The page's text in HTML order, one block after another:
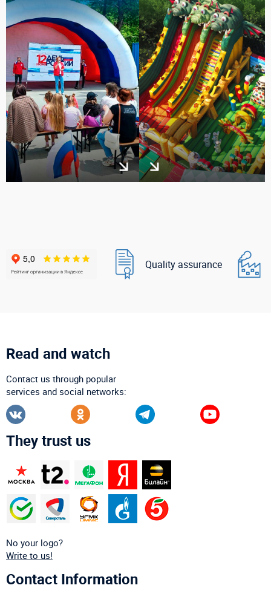
Quality assurance
Read and watch
Contact us through popular
services and social networks:
They trust us
No your logo?
Write to us!
Contact Information